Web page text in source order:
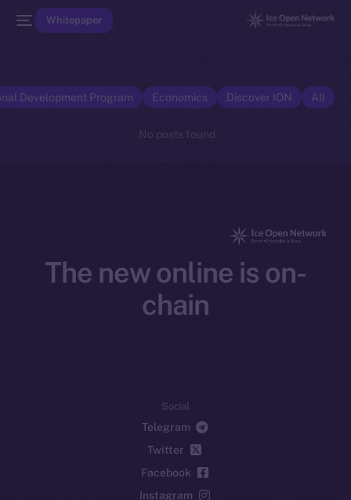
Whitepaper
All
Discover ION
Economics
Development Program
No posts found.
The new online is on-
chain
Social
Telegram
Twitter
Facebook
Instagram